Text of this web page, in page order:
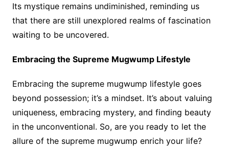
Its mystique remains undiminished, reminding us
that there are still unexplored realms of fascination
waiting to be uncovered.
Embracing the Supreme Mugwump Lifestyle
Embracing the supreme mugwump lifestyle goes
beyond possession; it’s a mindset. It’s about valuing
uniqueness, embracing mystery, and finding beauty
in the unconventional. So, are you ready to let the
allure of the supreme mugwump enrich your life?